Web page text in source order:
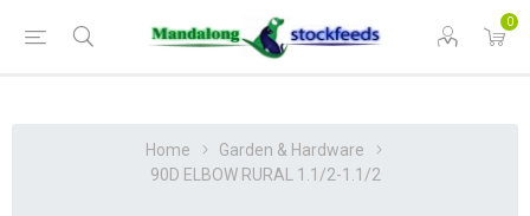
0
Home
Garden & Hardware
90D ELBOW RURAL 1.1/2-1.1/2